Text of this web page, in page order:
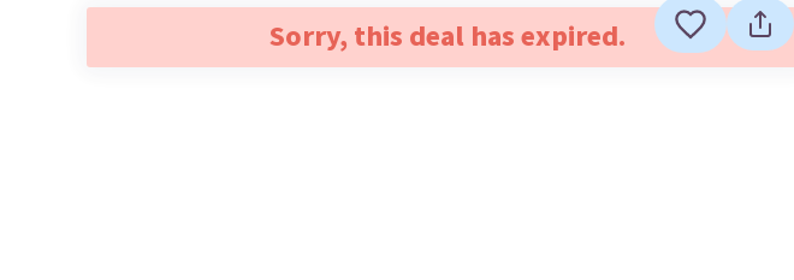
Sorry, this deal has expired.